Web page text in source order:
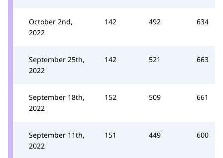
October 2nd,
2022
142 492 634
September 25th,
2022
142 521 663
September 18th,
2022
152 509 661
September 11th,
2022
151 449 600